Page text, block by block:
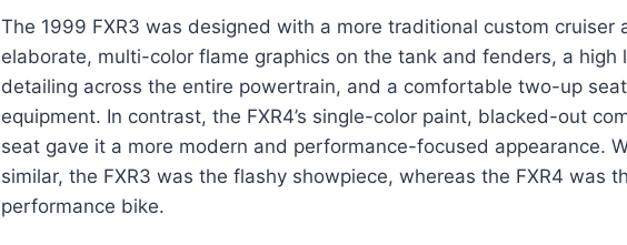
The 1999 FXR3 was designed with a more traditional custom cruiser
elaborate, multi-color flame graphics on the tank and fenders, a high
detailing across the entire powertrain, and a comfortable two-up
equipment. In contrast, the FXR4’s single-color paint, blacked-out
seat gave it a more modern and performance-focused appearance.
similar, the FXR3 was the flashy showpiece, whereas the FXR4 was
performance bike.